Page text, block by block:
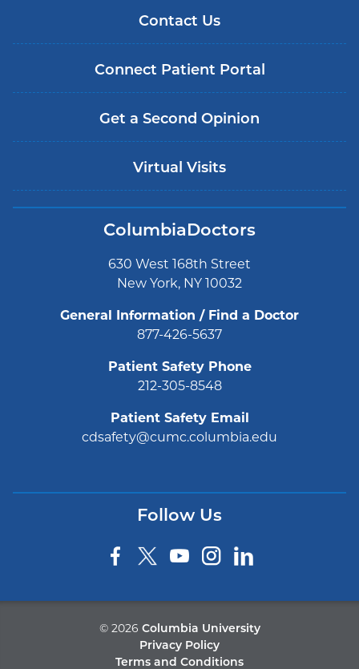
Contact Us
Connect Patient Portal
Get a Second Opinion
Virtual Visits
ColumbiaDoctors
630 West 168th Street
New York, NY 10032
General Information / Find a Doctor
877-426-5637
Patient Safety Phone
212-305-8548
Patient Safety Email
cdsafety@cumc.columbia.edu
Follow Us
© 2026 Columbia University
Privacy Policy
Terms and Conditions